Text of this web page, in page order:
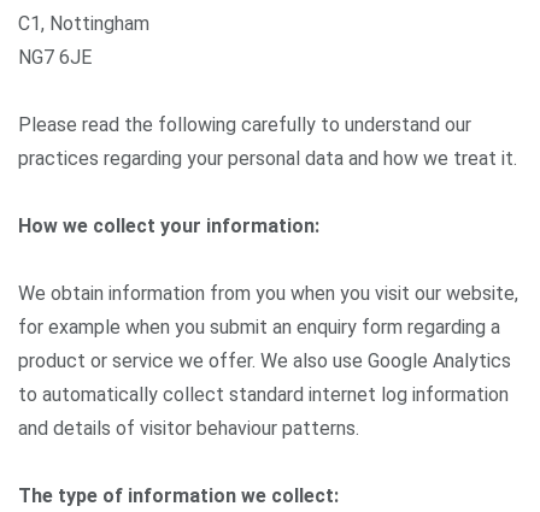
C1, Nottingham
NG7 6JE
Please read the following carefully to understand our
practices regarding your personal data and how we treat it.
How we collect your information:
We obtain information from you when you visit our website,
for example when you submit an enquiry form regarding a
product or service we offer. We also use Google Analytics
to automatically collect standard internet log information
and details of visitor behaviour patterns.
The type of information we collect: